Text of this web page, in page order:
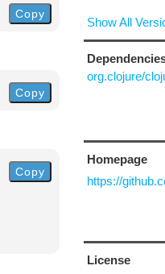
Copy
Copy
Copy
Show All
org.clojure/
Homepage
https://
License